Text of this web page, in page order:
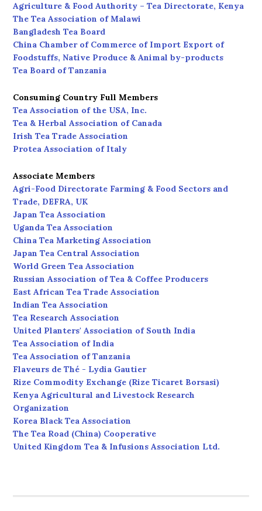
Agriculture & Food Authority – Tea Directorate, Kenya
The Tea Association of Malawi
Bangladesh Tea Board
China Chamber of Commerce of Import Export of
Foodstuffs, Native Produce & Animal by-products
Tea Board of Tanzania
Consuming Country Full Members
Tea Association of the USA, Inc.
Tea & Herbal Association of Canada
Irish Tea Trade Association
Protea Association of Italy
Associate Members
Agri-Food Directorate Farming & Food Sectors and
Trade, DEFRA, UK
Japan Tea Association
Uganda Tea Association
China Tea Marketing Association
Japan Tea Central Association
World Green Tea Association
Russian Association of Tea & Coffee Producers
East African Tea Trade Association
Indian Tea Association
Tea Research Association
United Planters' Association of South India
Tea Association of India
Tea Association of Tanzania
Flaveurs de Thé - Lydia Gautier
Rize Commodity Exchange (Rize Ticaret Borsasi)
Kenya Agricultural and Livestock Research
Organization
Korea Black Tea Association
The Tea Road (China) Cooperative
United Kingdom Tea & Infusions Association Ltd.